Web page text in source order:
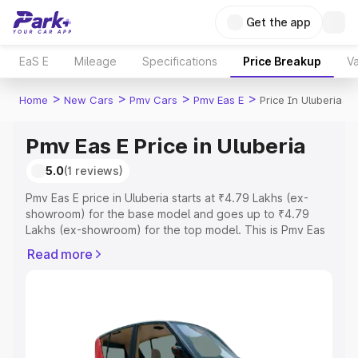
Get the app
EaS E Mileage Specifications Price Breakup
Home > New Cars > Pmv Cars > Pmv Eas E > Price In Uluberia
Pmv Eas E Price in Uluberia
5.0(1 reviews)
Pmv Eas E price in Uluberia starts at ₹4.79 Lakhs (ex-
showroom) for the base model and goes up to ₹4.79
Lakhs (ex-showroom) for the top model. This is Pmv Eas
Registration Cost, Insurance Cost. Explore the complete
Explore Cars by Price Range
Read more